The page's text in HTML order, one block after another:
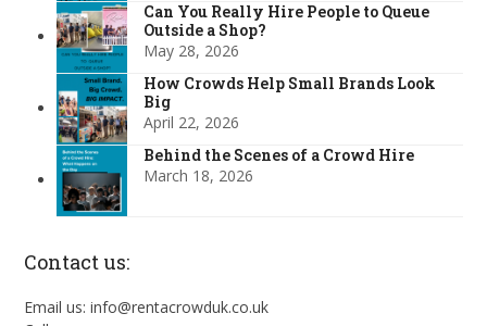
Can You Really Hire People to Queue
Outside a Shop?
May 28, 2026
How Crowds Help Small Brands Look
Big
April 22, 2026
Behind the Scenes of a Crowd Hire
March 18, 2026
Contact us:
Email us: info@rentacrowduk.co.uk